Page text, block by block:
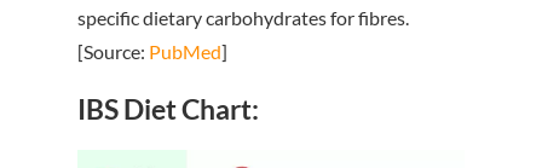
specific dietary carbohydrates for fibres.
[Source: PubMed]
IBS Diet Chart: